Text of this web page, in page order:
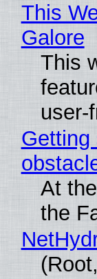
This
Galore
This
user-
Getting
At
the